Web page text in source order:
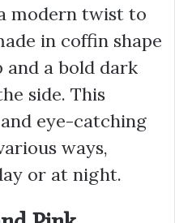
modern twist to
in coffin shape
a bold dark
side. This
eye-catching
ways,
or at night.